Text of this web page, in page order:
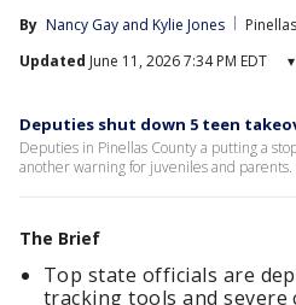
By Nancy Gay and Kylie Jones
Updated June 11, 2026 7:34 PM EDT ▾
Deputies shut down 5 teen
Deputies in Pinellas County a putting a
another warning for juveniles and parents.
The Brief
Top state officials are
tracking tools and severe